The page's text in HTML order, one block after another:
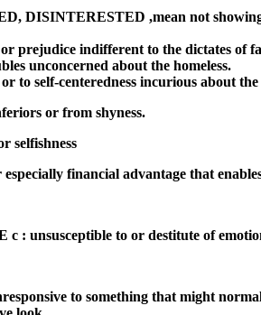
DISINTERESTED ,mean not
prejudice indifferent to the dictates of
unconcerned about the homeless.
to self-centeredness incurious about
or from shyness.
selfishness
financial advantage that
c : unsusceptible to or destitute of
to something that might